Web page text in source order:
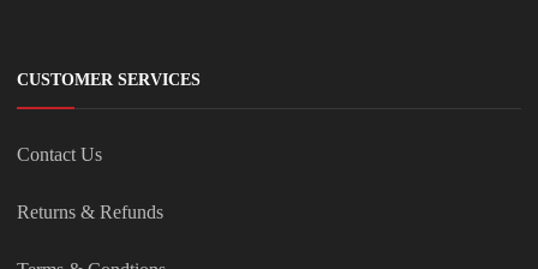
CUSTOMER SERVICES
Contact Us
Returns & Refunds